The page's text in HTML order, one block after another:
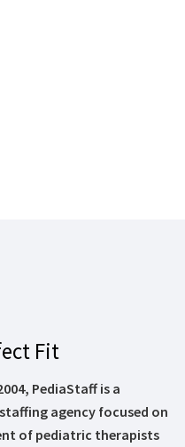
Fit
PediaStaff is a
agency focused on
of pediatric therapists